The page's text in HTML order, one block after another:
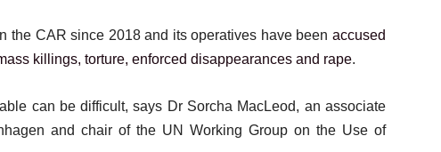
the CAR since 2018 and its operatives have been accused
killings, torture, enforced disappearances and rape.
can be difficult, says Dr Sorcha MacLeod, an associate
and chair of the UN Working Group on the Use of